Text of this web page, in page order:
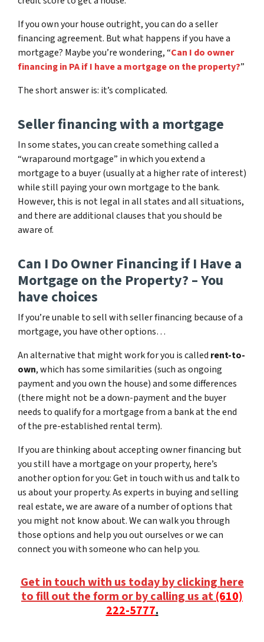
If you own your house outright, you can do a seller
financing agreement. But what happens if you have a
mortgage? Maybe you’re wondering, “Can I do owner
financing in PA if I have a mortgage on the property?”
The short answer is: it’s complicated.
Seller financing with a mortgage
In some states, you can create something called a
“wraparound mortgage” in which you extend a
mortgage to a buyer (usually at a higher rate of interest)
while still paying your own mortgage to the bank.
However, this is not legal in all states and all situations,
and there are additional clauses that you should be
aware of.
Can I Do Owner Financing if I Have a
Mortgage on the Property? – You
have choices
If you’re unable to sell with seller financing because of a
mortgage, you have other options…
An alternative that might work for you is called rent-to-
own, which has some similarities (such as ongoing
payment and you own the house) and some differences
(there might not be a down-payment and the buyer
needs to qualify for a mortgage from a bank at the end
of the pre-established rental term).
If you are thinking about accepting owner financing but
you still have a mortgage on your property, here’s
another option for you: Get in touch with us and talk to
us about your property. As experts in buying and selling
real estate, we are aware of a number of options that
you might not know about. We can walk you through
those options and help you out ourselves or we can
connect you with someone who can help you.
Get in touch with us today by clicking here
to fill out the form or by calling us at(610)
222-5777.